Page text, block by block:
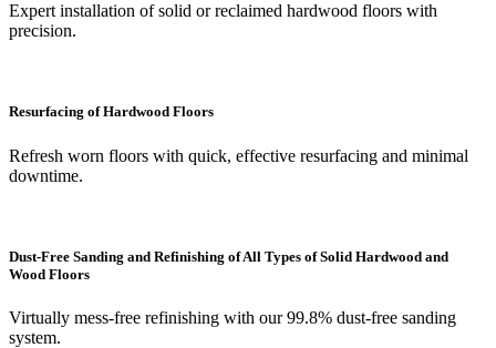
Expert installation of solid or reclaimed hardwood floors with
precision.
Resurfacing of Hardwood Floors
Refresh worn floors with quick, effective resurfacing and minimal
downtime.
Dust-Free Sanding and Refinishing of All Types of Solid Hardwood and
Wood Floors
Virtually mess-free refinishing with our 99.8% dust-free sanding
system.